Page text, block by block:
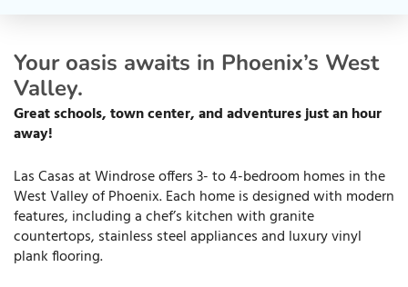
Your oasis awaits in Phoenix’s West
Valley.
Great schools, town center, and adventures just an hour
away!
Las Casas at Windrose offers 3- to 4-bedroom homes in the
West Valley of Phoenix. Each home is designed with modern
features, including a chef’s kitchen with granite
countertops, stainless steel appliances and luxury vinyl
plank flooring.